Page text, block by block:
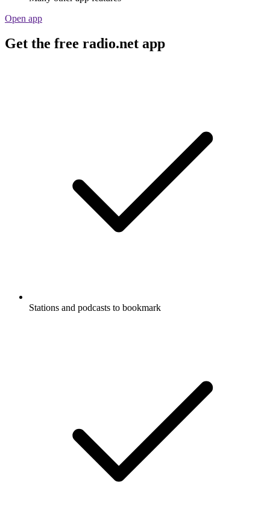
Open app
Get the free radio.net app
Stations and podcasts to bookmark